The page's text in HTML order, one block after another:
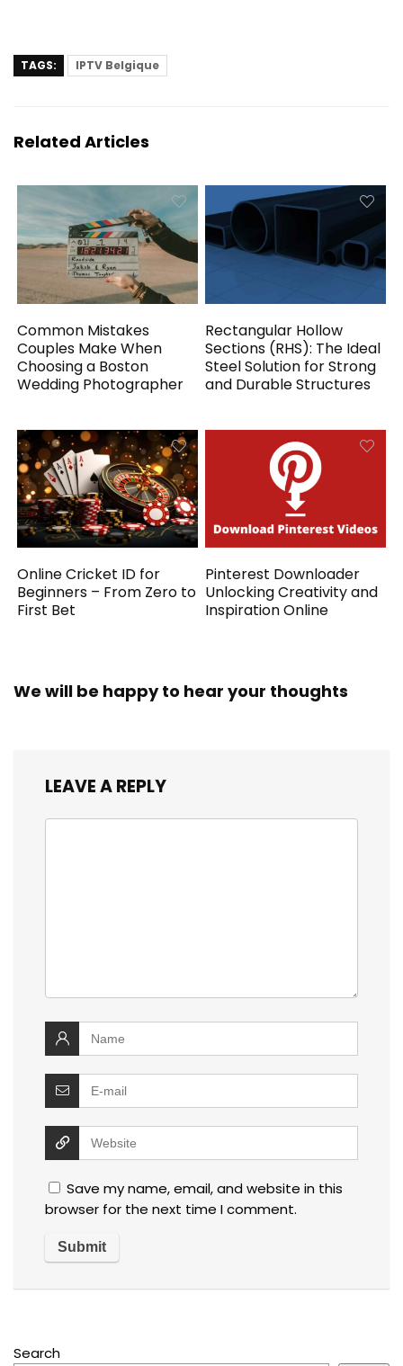
TAGS: IPTV Belgique
Related Articles
Common Mistakes
Couples Make When
Choosing a Boston
Wedding Photographer
Rectangular Hollow
Sections (RHS): The Ideal
Steel Solution for Strong
and Durable Structures
Online Cricket ID for
Beginners – From Zero to
First Bet
Pinterest Downloader
Unlocking Creativity and
Inspiration Online
We will be happy to hear your thoughts
LEAVE A REPLY
Save my name, email, and website in this
browser for the next time I comment.
Search